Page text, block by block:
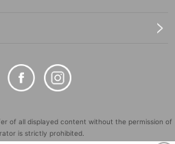
of all displayed content without the permission of
is strictly prohibited.